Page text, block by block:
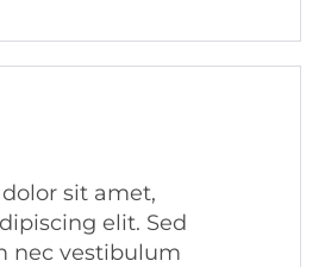
sit amet,
elit. Sed
nec vestibulum